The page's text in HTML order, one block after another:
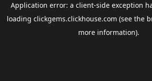
Application error: a client-side exception
loading clickgems.clickhouse.com (see the
more information).